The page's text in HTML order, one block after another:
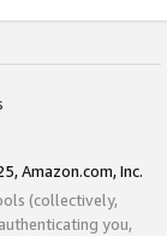
Amazon.com, Inc.
(collectively,
you,